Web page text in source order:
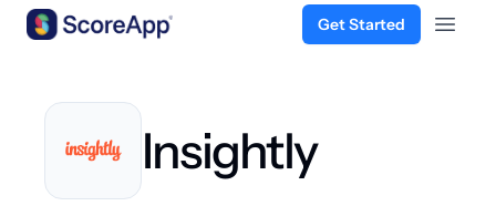
Get Started
Open
Insightly